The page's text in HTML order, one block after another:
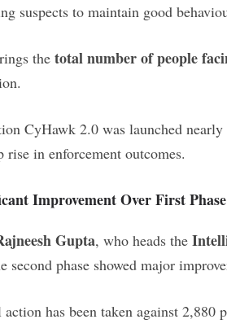
suspects to maintain good
the total number of people
CyHawk 2.0 was launched
rise in enforcement outcomes.
Improvement Over First Phase
Gupta, who heads the
second phase showed major
action has been taken against